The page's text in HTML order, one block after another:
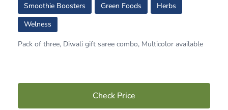
Smoothie Boosters
Green Foods
Herbs
Welness
Pack of three, Diwali gift saree combo, Multicolor available
Check Price